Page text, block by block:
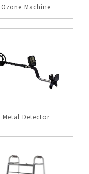
Ozone Machine
Metal Detector